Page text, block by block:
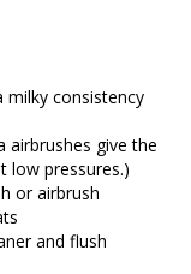
milky consistency
airbrushes give the
low pressures.)
or airbrush
and flush